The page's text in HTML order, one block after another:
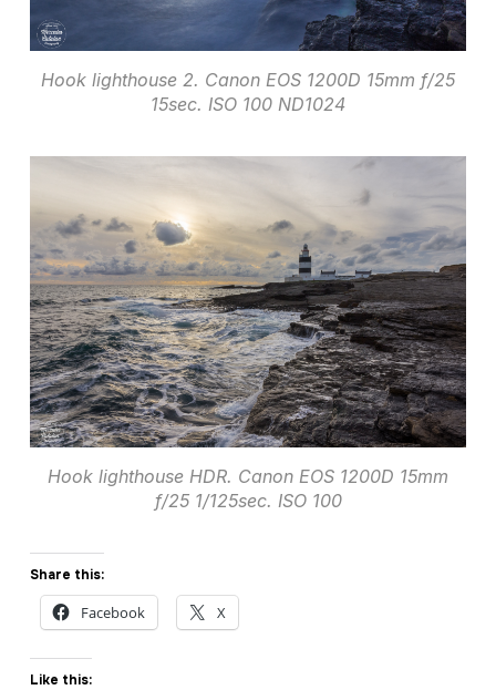
Hook lighthouse 2. Canon EOS 1200D 15mm f/25
15sec. ISO 100 ND1024
Hook lighthouse HDR. Canon EOS 1200D 15mm
f/25 1/125sec. ISO 100
Share this:
Facebook X
Like this: